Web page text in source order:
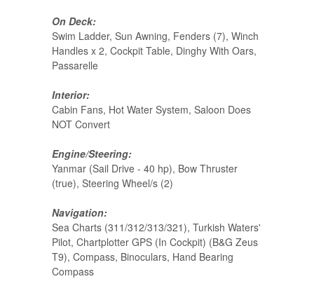
On Deck:
Swim Ladder, Sun Awning, Fenders (7), Winch
Handles x 2, Cockpit Table, Dinghy With Oars,
Passarelle
Interior:
Cabin Fans, Hot Water System, Saloon Does
NOT Convert
Engine/Steering:
Yanmar (Sail Drive - 40 hp), Bow Thruster
(true), Steering Wheel/s (2)
Navigation:
Sea Charts (311/312/313/321), Turkish Waters'
Pilot, Chartplotter GPS (In Cockpit) (B&G Zeus
T9), Compass, Binoculars, Hand Bearing
Compass